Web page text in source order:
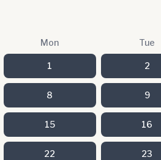
Mon Tue
1 2
8 9
15 16
22 23